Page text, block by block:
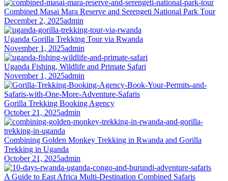
Combined Masai Mara Reserve and Serengeti National Park Tour
December 2, 2025admin
Uganda Gorilla Trekking Tour via Rwanda
November 1, 2025admin
Uganda Fishing, Wildlife and Primate Safari
November 1, 2025admin
Gorilla Trekking Booking Agency
October 21, 2025admin
Combining Golden Monkey Trekking in Rwanda and Gorilla
Trekking in Uganda
October 21, 2025admin
A Guide to East Africa Multi-Destination Combined Safaris